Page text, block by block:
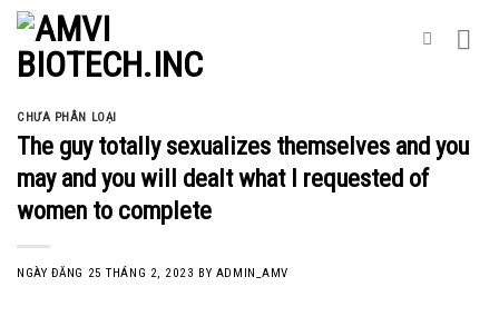
Skip
content
CHƯA PHÂN LOẠI
The guy totally sexualizes themselves and you
may and you will dealt what I requested of
women to complete
NGÀY ĐĂNG 25 THÁNG 2, 2023 BY ADMIN_AMV